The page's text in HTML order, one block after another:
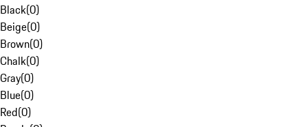
Black(0)
Beige(0)
Brown(0)
Chalk(0)
Gray(0)
Blue(0)
Red(0)